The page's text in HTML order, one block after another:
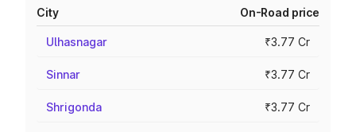
City On-Road price
Ulhasnagar ₹3.77 Cr
Sinnar ₹3.77 Cr
Shrigonda ₹3.77 Cr